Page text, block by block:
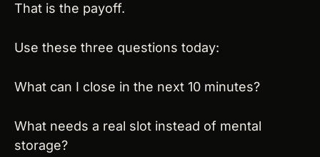
That is the payoff.
Use these three questions today:
What can I close in the next 10 minutes?
What needs a real slot instead of mental
storage?